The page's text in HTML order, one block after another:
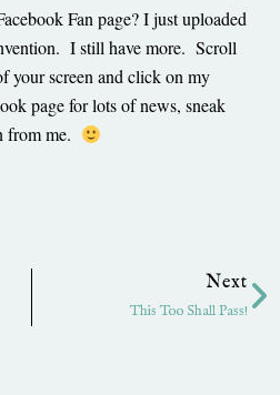
Fan page? I just uploaded
I still have more. Scroll
your screen and click on my
page for lots of news, sneak
from me.
Next
This Too Shall Pass!